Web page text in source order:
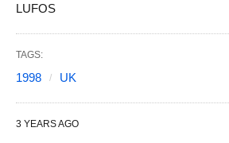
LUFOS
TAGS:
1998 UK
3 YEARS AGO